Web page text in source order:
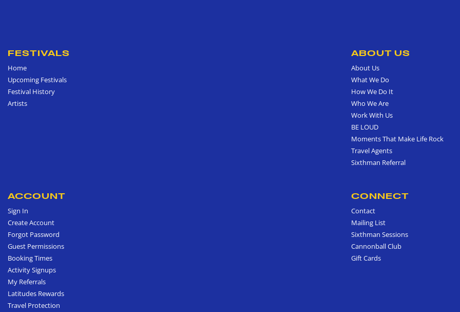
FESTIVALS
Home
Upcoming Festivals
Festival History
Artists
ABOUT US
About Us
What We Do
How We Do It
Who We Are
Work With Us
BE LOUD
Moments That Make Life Rock
Travel Agents
Sixthman Referral
ACCOUNT
Sign In
Create Account
Forgot Password
Guest Permissions
Booking Times
Activity Signups
My Referrals
Latitudes Rewards
Travel Protection
CONNECT
Contact
Mailing List
Sixthman Sessions
Cannonball Club
Gift Cards